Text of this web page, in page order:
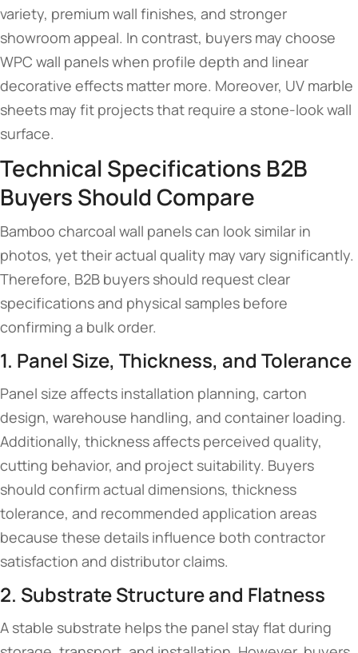
variety, premium wall finishes, and stronger
showroom appeal. In contrast, buyers may choose
WPC wall panels when profile depth and linear
decorative effects matter more. Moreover, UV marble
sheets may fit projects that require a stone-look wall
surface.
Technical Specifications B2B
Buyers Should Compare
Bamboo charcoal wall panels can look similar in
photos, yet their actual quality may vary significantly.
Therefore, B2B buyers should request clear
specifications and physical samples before
confirming a bulk order.
1. Panel Size, Thickness, and Tolerance
Panel size affects installation planning, carton
design, warehouse handling, and container loading.
Additionally, thickness affects perceived quality,
cutting behavior, and project suitability. Buyers
should confirm actual dimensions, thickness
tolerance, and recommended application areas
because these details influence both contractor
satisfaction and distributor claims.
2. Substrate Structure and Flatness
A stable substrate helps the panel stay flat during